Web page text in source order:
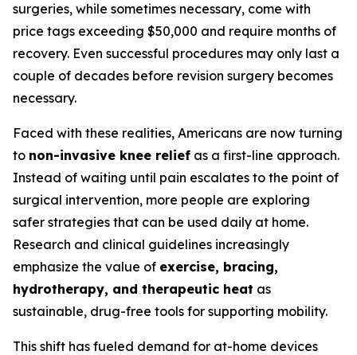
surgeries, while sometimes necessary, come with
price tags exceeding $50,000 and require months of
recovery. Even successful procedures may only last a
couple of decades before revision surgery becomes
necessary.
Faced with these realities, Americans are now turning
to non-invasive knee relief as a first-line approach.
Instead of waiting until pain escalates to the point of
surgical intervention, more people are exploring
safer strategies that can be used daily at home.
Research and clinical guidelines increasingly
emphasize the value of exercise, bracing,
hydrotherapy, and therapeutic heat as
sustainable, drug-free tools for supporting mobility.
This shift has fueled demand for at-home devices